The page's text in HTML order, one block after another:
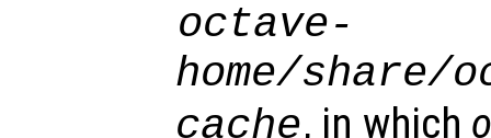
octave-
home/share/
cache, in which